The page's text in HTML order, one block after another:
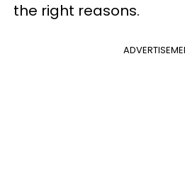
the right reasons.